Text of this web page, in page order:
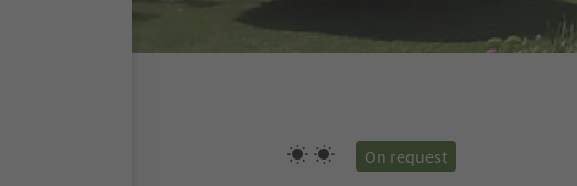
On request